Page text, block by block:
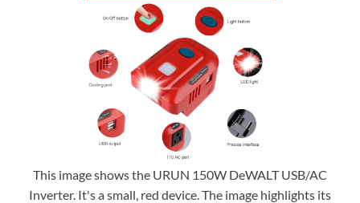
This image shows the URUN 150W DeWALT USB/AC
Inverter. It's a small, red device. The image highlights its